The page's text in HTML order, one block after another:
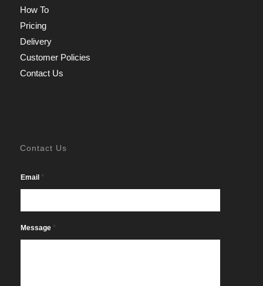
How To
Pricing
Delivery
Customer Policies
Contact Us
Contact Us
Email *
Message *